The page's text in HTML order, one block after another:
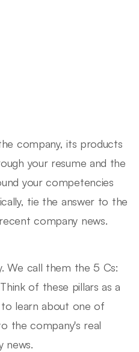
company, its products
your resume and the
your competencies
tie the answer to the
company news.
We call them the 5 Cs:
of these pillars as a
learn about one of
the company's real
news.